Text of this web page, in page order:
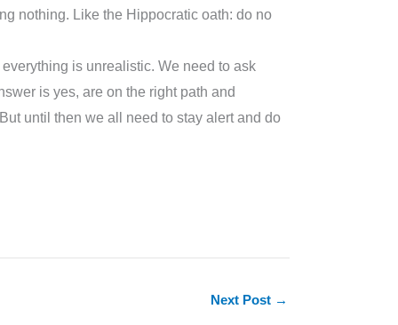
nothing. Like the Hippocratic oath: do no
is unrealistic. We need to ask
is yes, are on the right path and
until then we all need to stay alert and do
Next Post →